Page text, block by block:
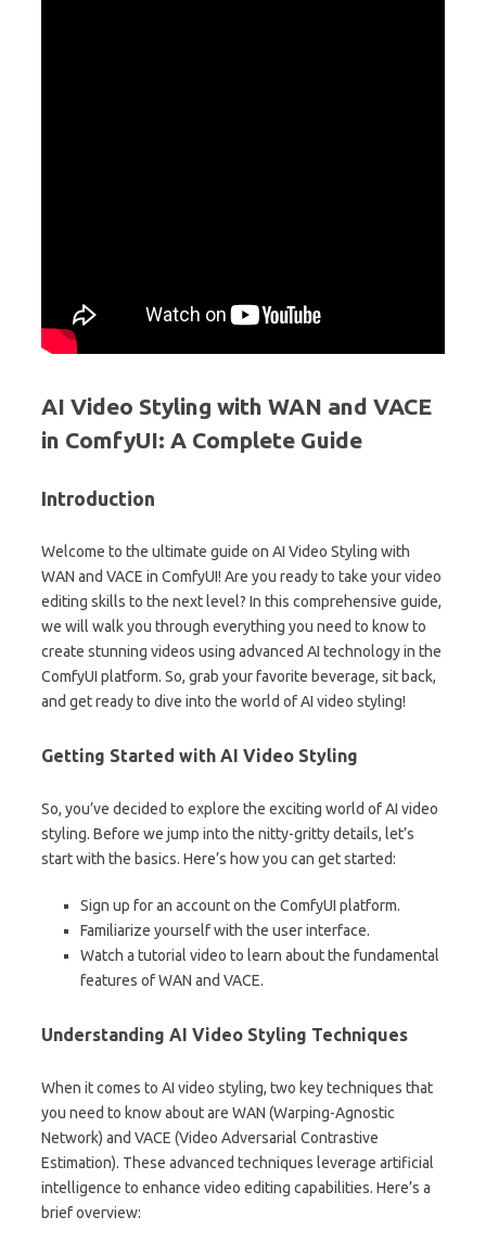
AI Video Styling with WAN and VACE
in ComfyUI: A Complete Guide
Introduction
Welcome to the ultimate guide on AI Video Styling with
WAN and VACE in ComfyUI! Are you ready to take your video
editing skills to the next level? In this comprehensive guide,
we will walk you through everything you need to know to
create stunning videos using advanced AI technology in the
ComfyUI platform. So, grab your favorite beverage, sit back,
and get ready to dive into the world of AI video styling!
Getting Started with AI Video Styling
So, you’ve decided to explore the exciting world of AI video
styling. Before we jump into the nitty-gritty details, let’s
start with the basics. Here’s how you can get started:
Sign up for an account on the ComfyUI platform.
Familiarize yourself with the user interface.
Watch a tutorial video to learn about the fundamental
features of WAN and VACE.
Understanding AI Video Styling Techniques
When it comes to AI video styling, two key techniques that
you need to know about are WAN (Warping-Agnostic
Network) and VACE (Video Adversarial Contrastive
Estimation). These advanced techniques leverage artificial
intelligence to enhance video editing capabilities. Here’s a
brief overview: